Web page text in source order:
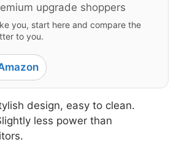
upgrade shoppers
you, start here and compare the
to you.
design, easy to clean.
less power than